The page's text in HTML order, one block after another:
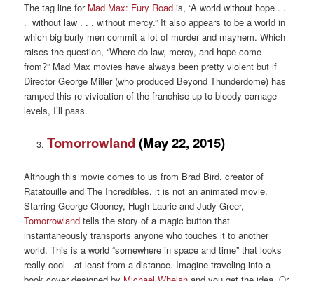
The tag line for Mad Max: Fury Road is, “A world without hope . .
. without law . . . without mercy.” It also appears to be a world in
which big burly men commit a lot of murder and mayhem. Which
raises the question, “Where do law, mercy, and hope come
from?” Mad Max movies have always been pretty violent but if
Director George Miller (who produced Beyond Thunderdome) has
ramped this re-vivication of the franchise up to bloody carnage
levels, I’ll pass.
Tomorrowland(May 22, 2015)
Although this movie comes to us from Brad Bird, creator of
Ratatouille and The Incredibles, it is not an animated movie.
Starring George Clooney, Hugh Laurie and Judy Greer,
Tomorrowland tells the story of a magic button that
instantaneously transports anyone who touches it to another
world. This is a world “somewhere in space and time” that looks
really cool—at least from a distance. Imagine traveling into a